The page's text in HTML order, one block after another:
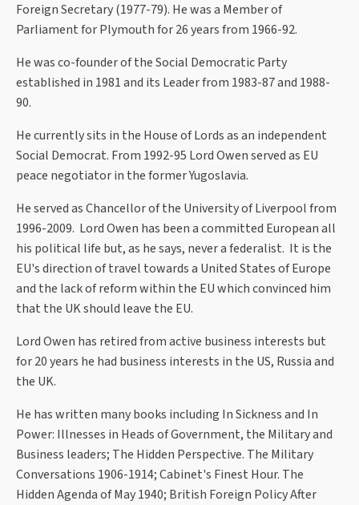
Foreign Secretary (1977-79). He was a Member of
Parliament for Plymouth for 26 years from 1966-92.
He was co-founder of the Social Democratic Party
established in 1981 and its Leader from 1983-87 and 1988-
90.
He currently sits in the House of Lords as an independent
Social Democrat. From 1992-95 Lord Owen served as EU
peace negotiator in the former Yugoslavia.
He served as Chancellor of the University of Liverpool from
1996-2009. Lord Owen has been a committed European all
his political life but, as he says, never a federalist. It is the
EU's direction of travel towards a United States of Europe
and the lack of reform within the EU which convinced him
that the UK should leave the EU.
Lord Owen has retired from active business interests but
for 20 years he had business interests in the US, Russia and
the UK.
He has written many books including In Sickness and In
Power: Illnesses in Heads of Government, the Military and
Business leaders; The Hidden Perspective. The Military
Conversations 1906-1914; Cabinet's Finest Hour. The
Hidden Agenda of May 1940; British Foreign Policy After